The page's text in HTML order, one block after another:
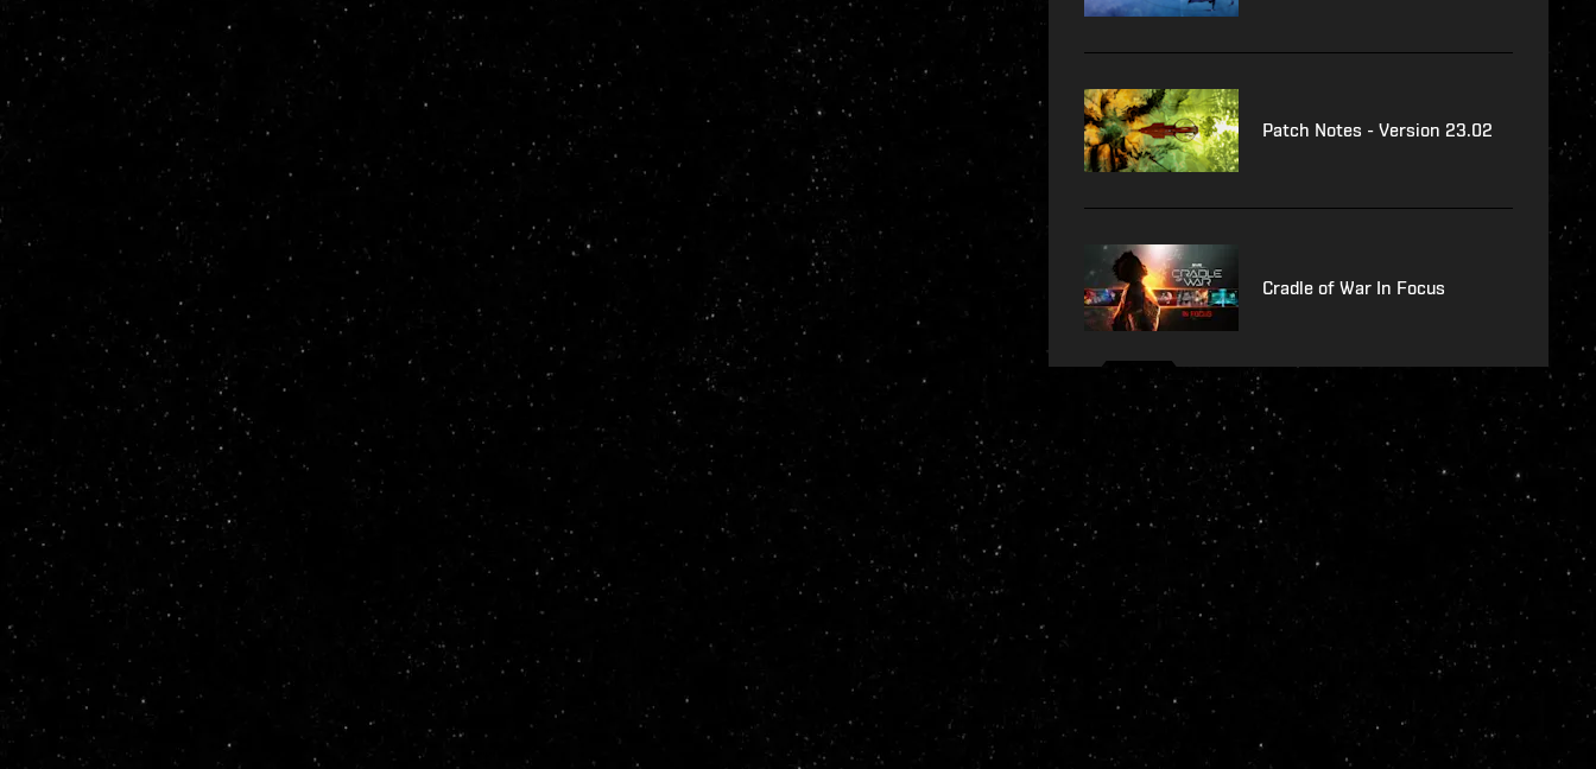
Patch Notes - Version 23.02
Cradle of War In Focus